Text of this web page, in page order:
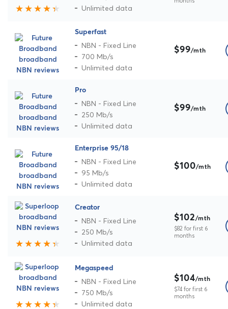
Unlimited data
Superfast
NBN - Fixed Line
700 Mb/s
Unlimited data
$99/mth
Pro
NBN - Fixed Line
250 Mb/s
Unlimited data
$99/mth
Enterprise 95/18
NBN - Fixed Line
95 Mb/s
Unlimited data
$100/mth
Creator
NBN - Fixed Line
250 Mb/s
Unlimited data
$102/mth
$82 for first 6
months
Megaspeed
NBN - Fixed Line
750 Mb/s
Unlimited data
$104/mth
$74 for first 6
months